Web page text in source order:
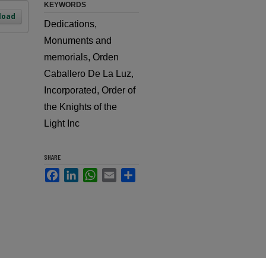
KEYWORDS
Dedications,
Monuments and
memorials, Orden
Caballero De La Luz,
Incorporated, Order of
the Knights of the
Light Inc
SHARE
FacebookLinkedInWhatsApp
Email